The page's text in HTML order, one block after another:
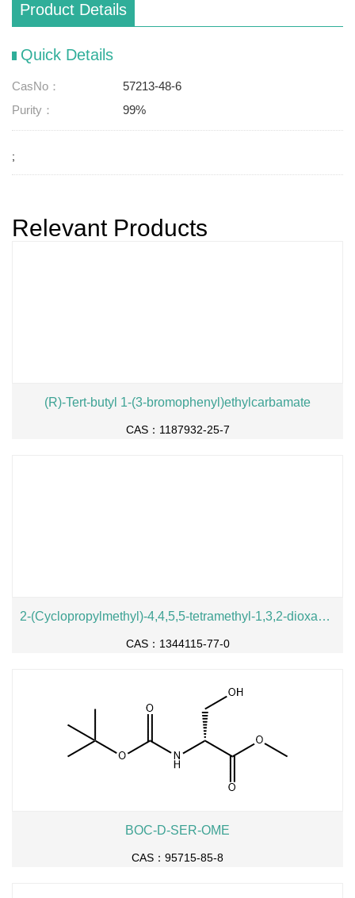
Product Details
Quick Details
CasNo：
57213-48-6
Purity：
99%
;
Relevant Products
(R)-Tert-butyl 1-(3-bromophenyl)ethylcarbamate
CAS：1187932-25-7
2-(Cyclopropylmethyl)-4,4,5,5-tetramethyl-1,3,2-dioxaborolane
CAS：1344115-77-0
BOC-D-SER-OME
CAS：95715-85-8